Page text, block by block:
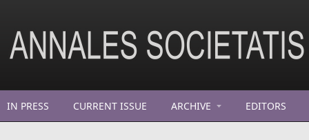
IN PRESS CURRENT ISSUE ARCHIVE EDITORS